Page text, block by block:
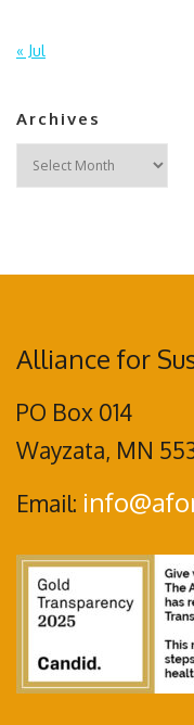
« Jul
Archives
Archives
Alliance for
PO Box 014
Wayzata, MN
Email: